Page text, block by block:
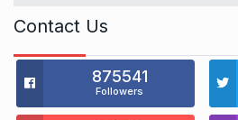
Contact Us
875541
Followers